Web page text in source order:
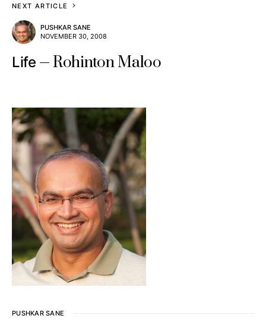
NEXT ARTICLE
PUSHKAR SANE
NOVEMBER 30, 2008
Life Rohinton Maloo
PUSHKAR SANE